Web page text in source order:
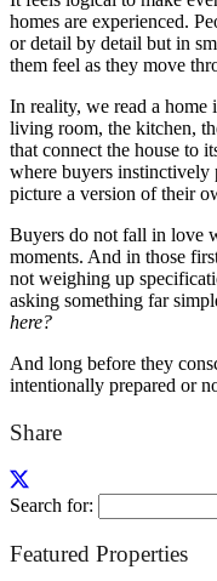
homes are experienced.
or detail by detail but in
them feel as they move
In reality, we read a home
living room, the kitchen,
that connect the house to
where buyers instinctively
picture a version of their
Buyers do not fall in love
moments. And in those
not weighing up
asking something far
here?
And long before they
intentionally prepared or
Share
Search for:
Featured Properties